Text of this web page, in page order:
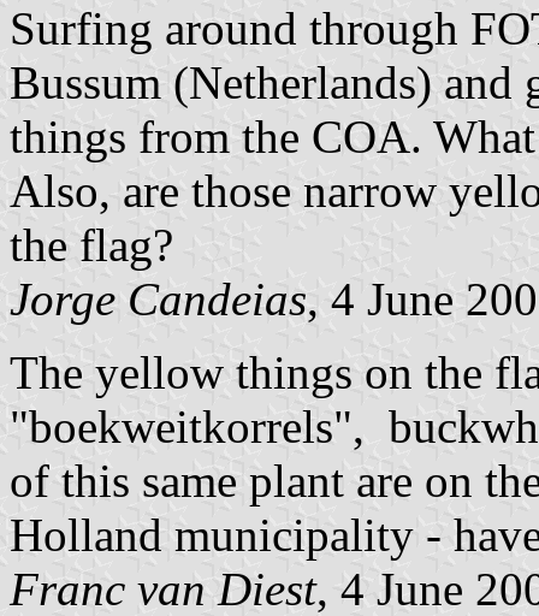
Surfing around through
Bussum (Netherlands)
things from the COA. What
Also, are those narrow
the flag?
Jorge Candeias, 4 June
The yellow things on the
"boekweitkorrels",
of this same plant are on
Holland municipality -
Franc van Diest, 4 June